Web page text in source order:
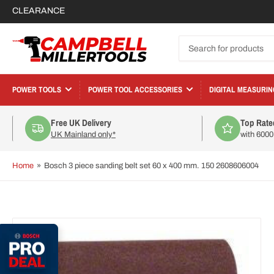
CLEARANCE
for
POWER TOOLS POWER TOOL ACCESSORIES DIGITAL
Free UK Delivery
UK Mainland only*
Top
with
Home » Bosch 3 piece sanding belt set 60 x 400 mm. 150 2608606004